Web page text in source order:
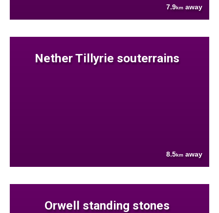
7.9km away
Nether Tillyrie souterrains
8.5km away
Orwell standing stones